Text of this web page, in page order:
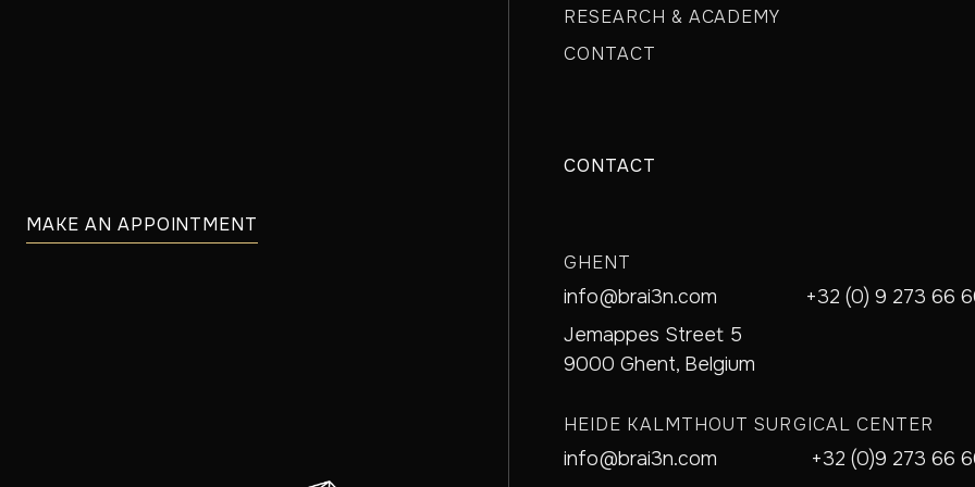
MAKE AN APPOINTMENT
RESEARCH & ACADEMY
CONTACT
CONTACT
GHENT
info@brai3n.com
+32 (0) 9 273 66
Jemappes Street 5
9000 Ghent, Belgium
HEIDE KALMTHOUT SURGICAL CENTER
info@brai3n.com
+32 (0)9 273 66